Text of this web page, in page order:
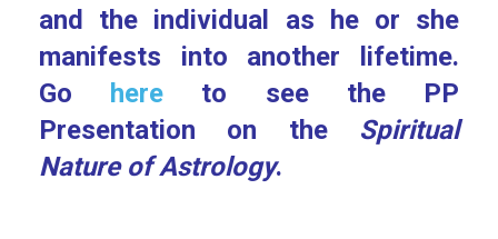
and the individual as he or she
manifests into another lifetime.
Go
here to see the PP
Presentation on the Spiritual
Nature of Astrology.